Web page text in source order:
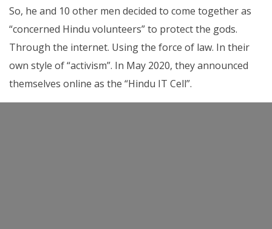
So, he and 10 other men decided to come together as
“concerned Hindu volunteers” to protect the gods.
Through the internet. Using the force of law. In their
own style of “activism”. In May 2020, they announced
themselves online as the “Hindu IT Cell”.